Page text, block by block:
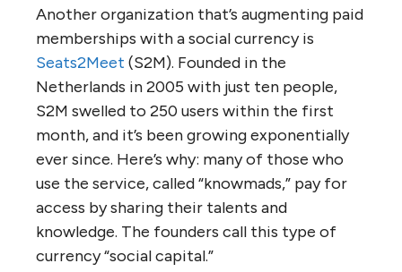
Another organization that’s augmenting paid
memberships with a social currency is
Seats2Meet (S2M). Founded in the
Netherlands in 2005 with just ten people,
S2M swelled to 250 users within the first
month, and it’s been growing exponentially
ever since. Here’s why: many of those who
use the service, called “knowmads,” pay for
access by sharing their talents and
knowledge. The founders call this type of
currency “social capital.”